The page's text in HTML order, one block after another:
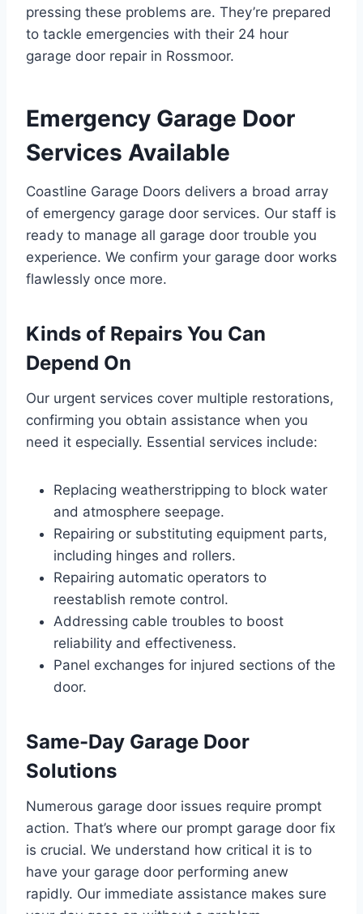
pressing these problems are. They’re prepared
to tackle emergencies with their 24 hour
garage door repair in Rossmoor.
Emergency Garage Door
Services Available
Coastline Garage Doors delivers a broad array
of emergency garage door services. Our staff is
ready to manage all garage door trouble you
experience. We confirm your garage door works
flawlessly once more.
Kinds of Repairs You Can
Depend On
Our urgent services cover multiple restorations,
confirming you obtain assistance when you
need it especially. Essential services include:
Replacing weatherstripping to block water
and atmosphere seepage.
Repairing or substituting equipment parts,
including hinges and rollers.
Repairing automatic operators to
reestablish remote control.
Addressing cable troubles to boost
reliability and effectiveness.
Panel exchanges for injured sections of the
door.
Same-Day Garage Door
Solutions
Numerous garage door issues require prompt
action. That’s where our prompt garage door fix
is crucial. We understand how critical it is to
have your garage door performing anew
rapidly. Our immediate assistance makes sure